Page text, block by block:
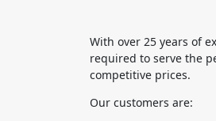
With over 25 years of
required to serve the
competitive prices.
Our customers are: